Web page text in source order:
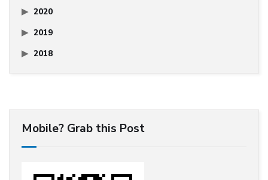
2020
2019
2018
Mobile? Grab this Post